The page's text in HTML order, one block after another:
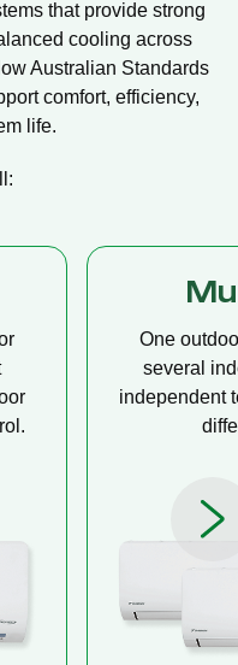
that provide strong
cooling across
Australian Standards
comfort, efficiency,
life.
in
A compact
ceiling
distribution,